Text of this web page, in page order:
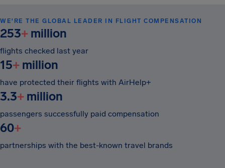
WE'RE THE GLOBAL LEADER IN FLIGHT COMPENSATION
253+ million
flights checked last year
15+ million
have protected their flights with AirHelp+
3.3+ million
passengers successfully paid compensation
60+
partnerships with the best-known travel brands